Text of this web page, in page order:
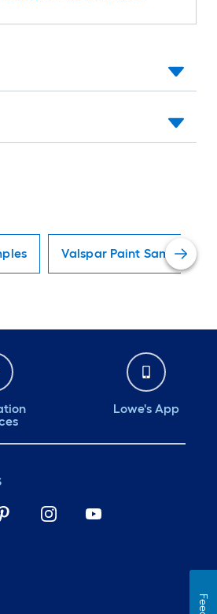
Valspar Paint Samples
Lowe's App